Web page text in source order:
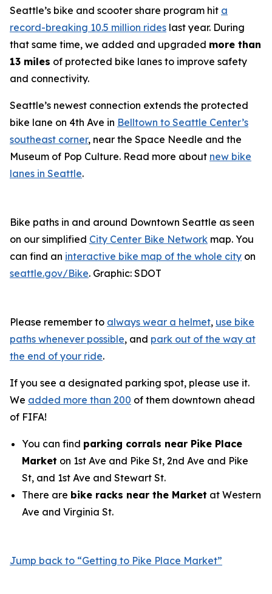
Seattle’s bike and scooter share program hit a
record-breaking 10.5 million rides last year. During
that same time, we added and upgraded more than
13 miles of protected bike lanes to improve safety
and connectivity.
Seattle’s newest connection extends the protected
bike lane on 4th Ave in Belltown to Seattle Center’s
southeast corner, near the Space Needle and the
Museum of Pop Culture. Read more about new bike
lanes in Seattle.
Bike paths in and around Downtown Seattle as seen
on our simplified City Center Bike Network map. You
can find an interactive bike map of the whole city on
seattle.gov/Bike. Graphic: SDOT
Please remember to always wear a helmet, use bike
paths whenever possible, and park out of the way at
the end of your ride.
If you see a designated parking spot, please use it.
We added more than 200 of them downtown ahead
of FIFA!
You can find parking corrals near Pike Place
Market on 1st Ave and Pike St, 2nd Ave and Pike
St, and 1st Ave and Stewart St.
There are bike racks near the Market at Western
Ave and Virginia St.
Jump back to “Getting to Pike Place Market”